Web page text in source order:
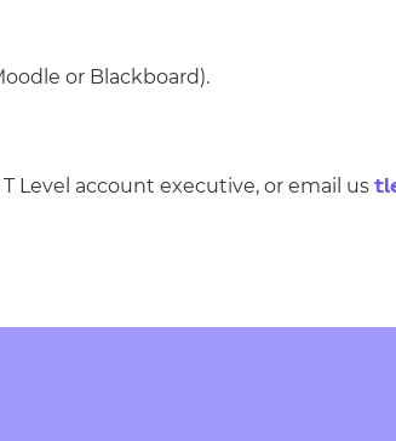
or Blackboard).
Level account executive, or email us